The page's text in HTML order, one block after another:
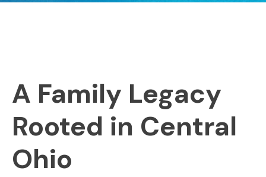
A Family Legacy
Rooted in Central
Ohio